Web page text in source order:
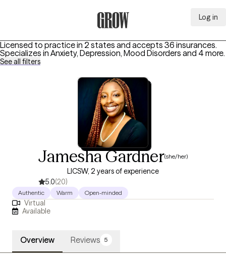
Log in
Licensed to practice in 2 states and accepts 36 insurances.
Specializes in Anxiety, Depression, Mood Disorders and 4 more.
See all filters
Jamesha Gardner(she/her)
LICSW, 2 years of experience
5.0(20)
Authentic Warm Open-minded
Virtual
Available
Overview Reviews 5